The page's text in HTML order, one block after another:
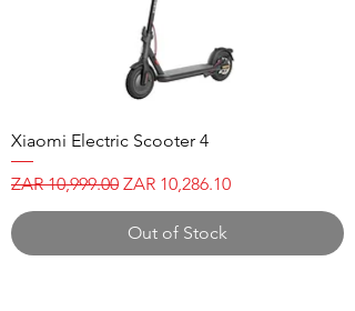
Xiaomi Electric Scooter 4
Regular Price
ZAR 10,999.00 Sale Price
ZAR 10,286.10
Out of Stock